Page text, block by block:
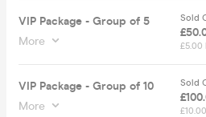
VIP Package - Group of 5
More
Sold
£5.00
VIP Package - Group of 10
More
Sold